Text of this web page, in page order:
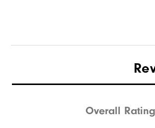
Overall Rating